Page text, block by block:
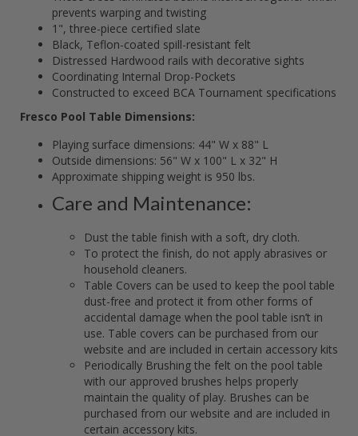
prevents warping and twisting
1", three-piece certified slate
Black, Teflon-coated spill-resistant felt
Distressed Hardwood rails with decorative sights
Coordinating Internal Drop-Pockets
Constructed to exceed BCA Tournament specifications
Fresco Pool Table Dimensions:
Playing surface dimensions: 44" W x 88" L
Outside dimensions: 56" W x 100" L x 32" H
Approximate shipping weight is 950 lbs.
Care and Maintenance:
Dust the table finish with a soft, dry cloth.
To protect the finish, do not apply abrasives or
household cleaners.
Table Covers can be used to keep the pool table
dust-free and protect it from other forms of
accidental damage when the pool table isn’t in
use. Table covers can be purchased from our
website and are included in certain accessory kits
Periodically Brushing the felt on the pool table
with our approved brushes helps properly
maintain the quality of play. Brushes can be
purchased from our website and are included in
certain accessory kits.